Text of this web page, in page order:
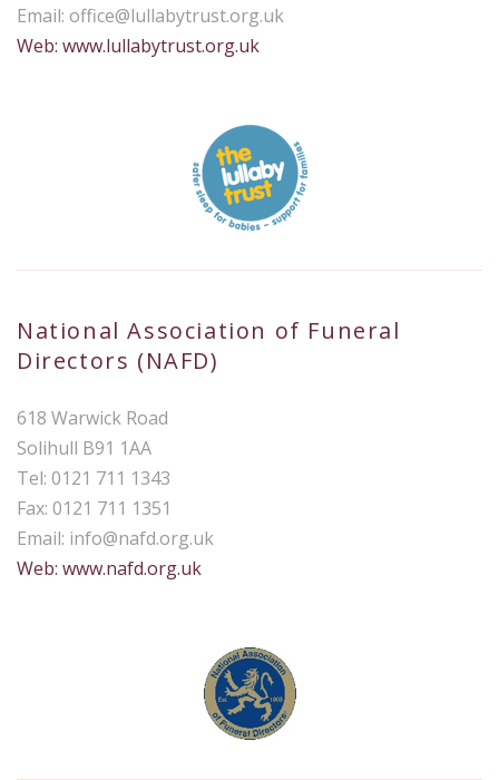
Email: office@lullabytrust.org.uk
Web: www.lullabytrust.org.uk
National Association of Funeral
Directors (NAFD)
618 Warwick Road
Solihull B91 1AA
Tel: 0121 711 1343
Fax: 0121 711 1351
Email: info@nafd.org.uk
Web: www.nafd.org.uk